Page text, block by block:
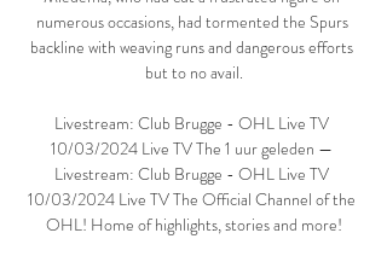
numerous occasions, had tormented the Spurs
backline with weaving runs and dangerous efforts
but to no avail.
Livestream: Club Brugge - OHL Live TV
10/03/2024 Live TV The 1 uur geleden —
Livestream: Club Brugge - OHL Live TV
10/03/2024 Live TV The Official Channel of the
OHL! Home of highlights, stories and more!